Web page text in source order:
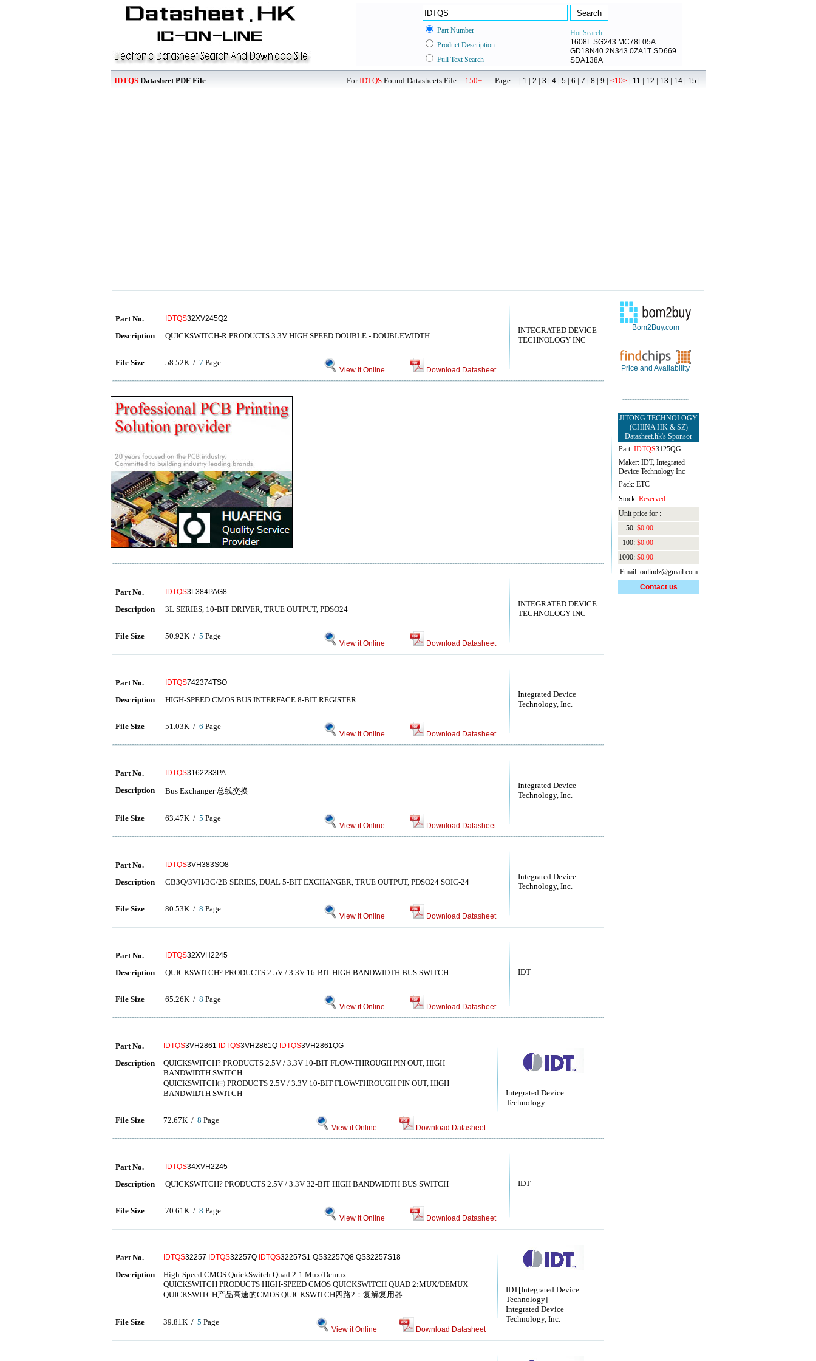
Part Number
Hot Search :
1608L SG243 MC78L05A
GD18N40 2N343 0ZA1T SD669
SDA138A
Product Description
Full Text Search
IDTQS Datasheet PDF File ForIDTQS Found Datasheets File :: 150+ Page :: | 1 | 2 | 3 | 4 | 5 | 6 | 7 | 8 | 9 | <10> | 11 | 12 | 13 | 14 | 15 |
INTEGRATED DEVICE
TECHNOLOGY INC
Part No. IDTQS32XV245Q2
Description QUICKSWITCH-R PRODUCTS 3.3V HIGH SPEED DOUBLE - DOUBLEWIDTH
File Size 58.52K / 7 Page
View it Online Download Datasheet
INTEGRATED DEVICE
TECHNOLOGY INC
Part No. IDTQS3L384PAG8
Description 3L SERIES, 10-BIT DRIVER, TRUE OUTPUT, PDSO24
File Size 50.92K / 5 Page
View it Online Download Datasheet
Integrated Device
Technology, Inc.
Part No. IDTQS742374TSO
Description HIGH-SPEED CMOS BUS INTERFACE 8-BIT REGISTER
File Size 51.03K / 6 Page
View it Online Download Datasheet
Integrated Device
Technology, Inc.
Part No. IDTQS3162233PA
Description Bus Exchanger 总线交换
File Size 63.47K / 5 Page
View it Online Download Datasheet
Integrated Device
Technology, Inc.
Part No. IDTQS3VH383SO8
Description CB3Q/3VH/3C/2B SERIES, DUAL 5-BIT EXCHANGER, TRUE OUTPUT, PDSO24 SOIC-24
File Size 80.53K / 8 Page
View it Online Download Datasheet
IDT
Part No. IDTQS32XVH2245
Description QUICKSWITCH? PRODUCTS 2.5V / 3.3V 16-BIT HIGH BANDWIDTH BUS SWITCH
File Size 65.26K / 8 Page
View it Online Download Datasheet
Integrated Device
Technology
Part No. IDTQS3VH2861 IDTQS3VH2861Q IDTQS3VH2861QG
Description
QUICKSWITCH? PRODUCTS 2.5V / 3.3V 10-BIT FLOW-THROUGH PIN OUT, HIGH
BANDWIDTH SWITCH
QUICKSWITCH㈢ PRODUCTS 2.5V / 3.3V 10-BIT FLOW-THROUGH PIN OUT, HIGH
BANDWIDTH SWITCH
File Size 72.67K / 8 Page
View it Online Download Datasheet
IDT
Part No. IDTQS34XVH2245
Description QUICKSWITCH? PRODUCTS 2.5V / 3.3V 32-BIT HIGH BANDWIDTH BUS SWITCH
File Size 70.61K / 8 Page
View it Online Download Datasheet
IDT[Integrated Device
Technology]
Integrated Device
Technology, Inc.
Part No. IDTQS32257 IDTQS32257Q IDTQS32257S1 QS32257Q8 QS32257S18
Description
High-Speed CMOS QuickSwitch Quad 2:1 Mux/Demux
QUICKSWITCH PRODUCTS HIGH-SPEED CMOS QUICKSWITCH QUAD 2:MUX/DEMUX
QUICKSWITCH产品高速的CMOS QUICKSWITCH四路2：复解复用器
File Size 39.81K / 5 Page
View it Online Download Datasheet
Bom2Buy.com
Price and Availability
JITONG TECHNOLOGY
(CHINA HK & SZ)
Datasheet.hk's Sponsor
Part: IDTQS3125QG
Maker: IDT, Integrated
Device Technology Inc
Pack: ETC
Stock: Reserved
Unit price for :
50: $0.00
100: $0.00
1000: $0.00
Email: oulindz@gmail.com
Contact us